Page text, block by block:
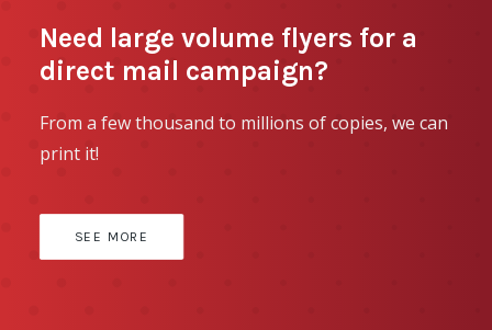
Need large volume flyers for a
direct mail campaign?
From a few thousand to millions of copies, we can
print it!
SEE MORE